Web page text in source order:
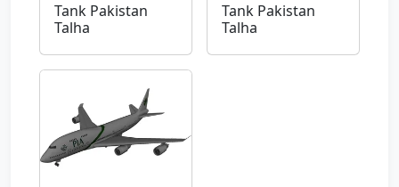
Tank Pakistan
Talha
Tank Pakistan
Talha